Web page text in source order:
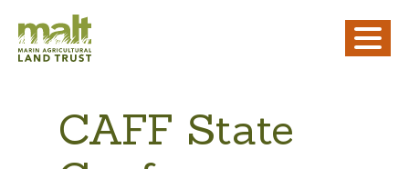
CAFF State